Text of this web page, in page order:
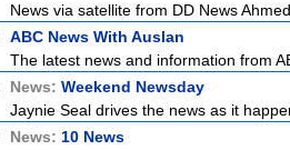
News via satellite from DD News
ABC News With Auslan
The latest news and information from
News: Weekend Newsday
Jaynie Seal drives the news as it
News: 10 News